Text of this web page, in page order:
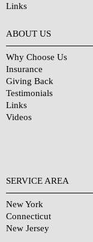
Links
ABOUT US
Why Choose Us
Insurance
Giving Back
Testimonials
Links
Videos
SERVICE AREA
New York
Connecticut
New Jersey